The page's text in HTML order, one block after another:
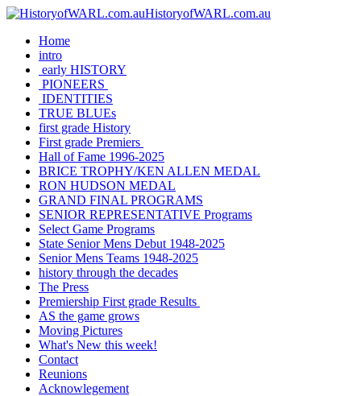
HistoryofWARL.com.au
Home
intro
early HISTORY
PIONEERS
IDENTITIES
TRUE BLUEs
first grade History
First grade Premiers
Hall of Fame 1996-2025
BRICE TROPHY/KEN ALLEN MEDAL
RON HUDSON MEDAL
GRAND FINAL PROGRAMS
SENIOR REPRESENTATIVE Programs
Select Game Programs
State Senior Mens Debut 1948-2025
Senior Mens Teams 1948-2025
history through the decades
The Press
Premiership First grade Results
AS the game grows
Moving Pictures
What's New this week!
Contact
Reunions
Acknowlegement